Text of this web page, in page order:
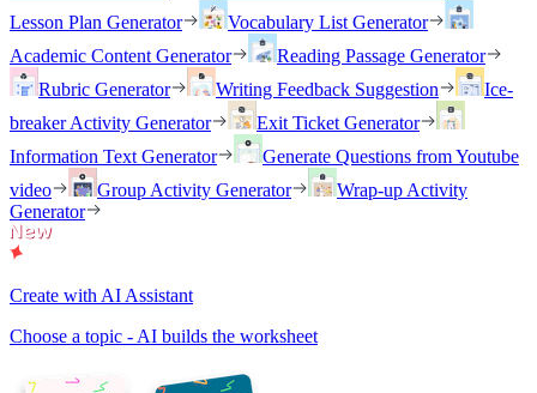
Lesson Plan Generator
Vocabulary List Generator
Academic Content Generator
Reading Passage Generator
Rubric Generator
Writing Feedback Suggestion
Ice-
breaker Activity Generator
Exit Ticket Generator
Information Text Generator
Generate Questions from Youtube
video
Group Activity Generator
Wrap-up Activity
Generator
Create with AI Assistant
Choose a topic - AI builds the worksheet